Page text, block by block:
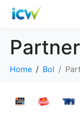
Home Bol